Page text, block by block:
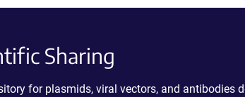
Sharing
for plasmids, viral vectors, and antibodies